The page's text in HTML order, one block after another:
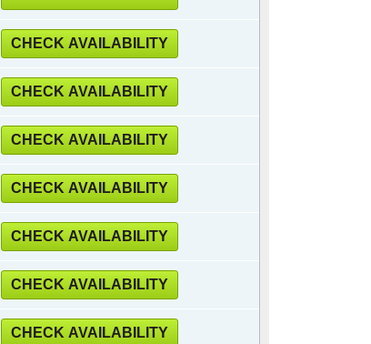
CHECK AVAILABILITY
CHECK AVAILABILITY
CHECK AVAILABILITY
CHECK AVAILABILITY
CHECK AVAILABILITY
CHECK AVAILABILITY
CHECK AVAILABILITY